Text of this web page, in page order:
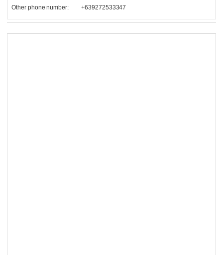
Other phone number: +639272533347